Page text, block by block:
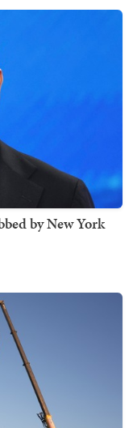
by New York